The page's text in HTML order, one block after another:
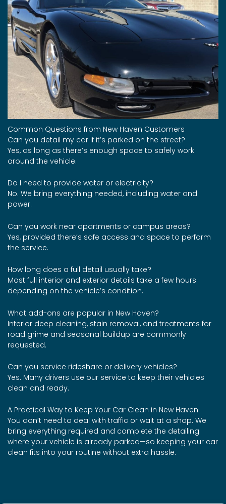
Common Questions from New Haven Customers
Can you detail my car if it’s parked on the street?
Yes, as long as there’s enough space to safely work
around the vehicle.
Do I need to provide water or electricity?
No. We bring everything needed, including water and
power.
Can you work near apartments or campus areas?
Yes, provided there’s safe access and space to perform
the service.
How long does a full detail usually take?
Most full interior and exterior details take a few hours
depending on the vehicle’s condition.
What add-ons are popular in New Haven?
Interior deep cleaning, stain removal, and treatments for
road grime and seasonal buildup are commonly
requested.
Can you service rideshare or delivery vehicles?
Yes. Many drivers use our service to keep their vehicles
clean and ready.
A Practical Way to Keep Your Car Clean in New Haven
You don’t need to deal with traffic or wait at a shop. We
bring everything required and complete the detailing
where your vehicle is already parked—so keeping your car
clean fits into your routine without extra hassle.